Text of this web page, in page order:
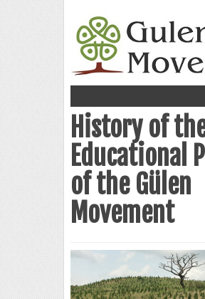
History of
Educational
of the Gülen
Movement